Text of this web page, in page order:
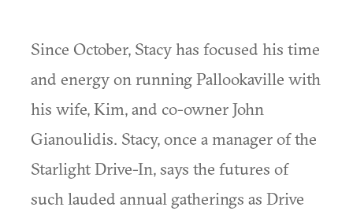
Since October, Stacy has focused his time
and energy on running Pallookaville with
his wife, Kim, and co-owner John
Gianoulidis. Stacy, once a manager of the
Starlight Drive-In, says the futures of
such lauded annual gatherings as Drive